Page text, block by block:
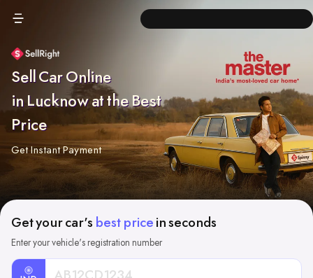
Sell Car Online
in Lucknow at the Best
Price
Get Instant Payment
Get your car's best price in seconds
Enter your vehicle's registration number